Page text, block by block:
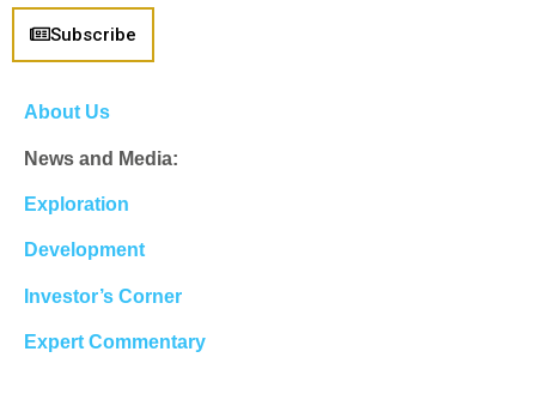
Subscribe
About Us
News and Media:
Exploration
Development
Investor’s Corner
Expert Commentary